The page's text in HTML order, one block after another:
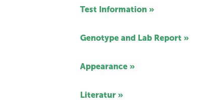
Test Information »
Genotype and Lab Report »
Appearance »
Literatur »